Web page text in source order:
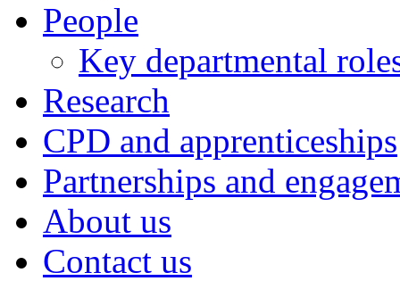
People
Key departmental
Research
CPD and apprenticeships
Partnerships and
About us
Contact us